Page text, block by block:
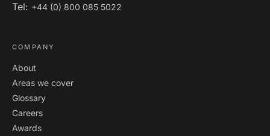
Tel: +44 (0) 800 085 5022
COMPANY
About
Areas we cover
Glossary
Careers
Awards